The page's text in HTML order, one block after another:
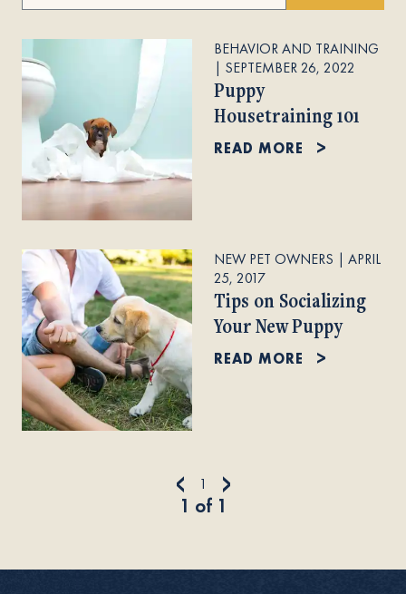
BEHAVIOR AND TRAINING
| SEPTEMBER 26, 2022
Puppy
Housetraining 101
READ MORE
NEW PET OWNERS | APRIL
25, 2017
Tips on Socializing
Your New Puppy
READ MORE
< 1 >
1 of 1